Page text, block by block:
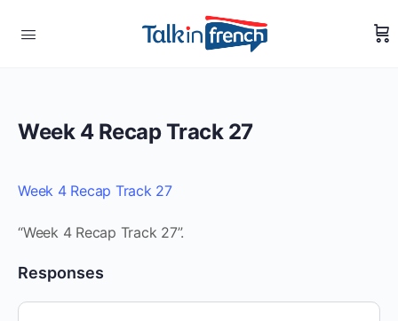
Week 4 Recap Track 27
Week 4 Recap Track 27
“Week 4 Recap Track 27”.
Responses